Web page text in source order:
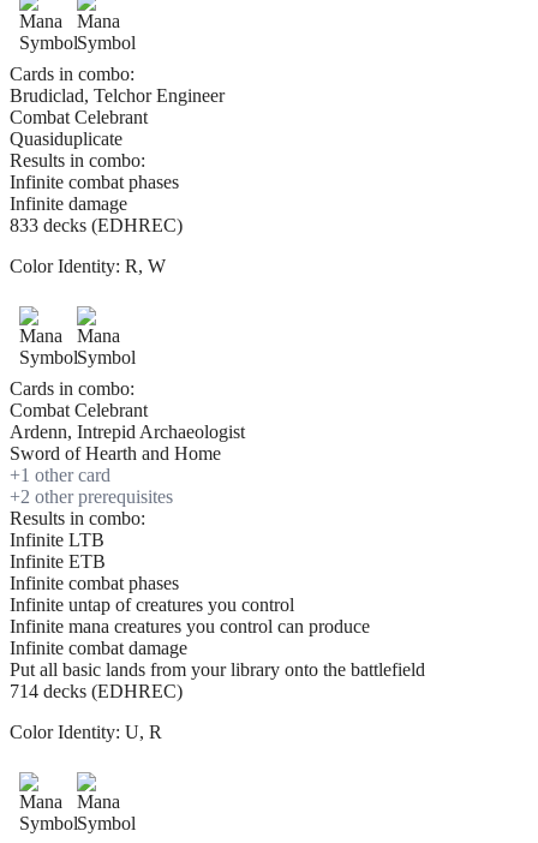
Cards in combo:
Brudiclad, Telchor Engineer
Combat Celebrant
Quasiduplicate
Results in combo:
Infinite combat phases
Infinite damage
833 decks (EDHREC)
Color Identity: R, W
Cards in combo:
Combat Celebrant
Ardenn, Intrepid Archaeologist
Sword of Hearth and Home
+1 other card
+2 other prerequisites
Results in combo:
Infinite LTB
Infinite ETB
Infinite combat phases
Infinite untap of creatures you control
Infinite mana creatures you control can produce
Infinite combat damage
Put all basic lands from your library onto the battlefield
714 decks (EDHREC)
Color Identity: U, R